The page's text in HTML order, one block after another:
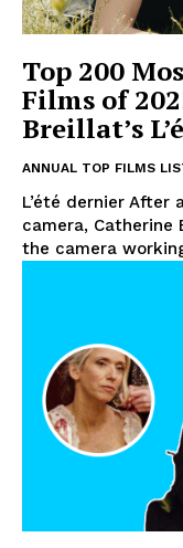
Top 200
Films of
Breillat’s
ANNUAL TOP FILMS
L’été dernier
camera, Catherine
the camera